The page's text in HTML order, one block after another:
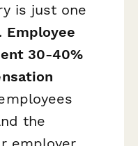
is just one
Employee
30-40%
the